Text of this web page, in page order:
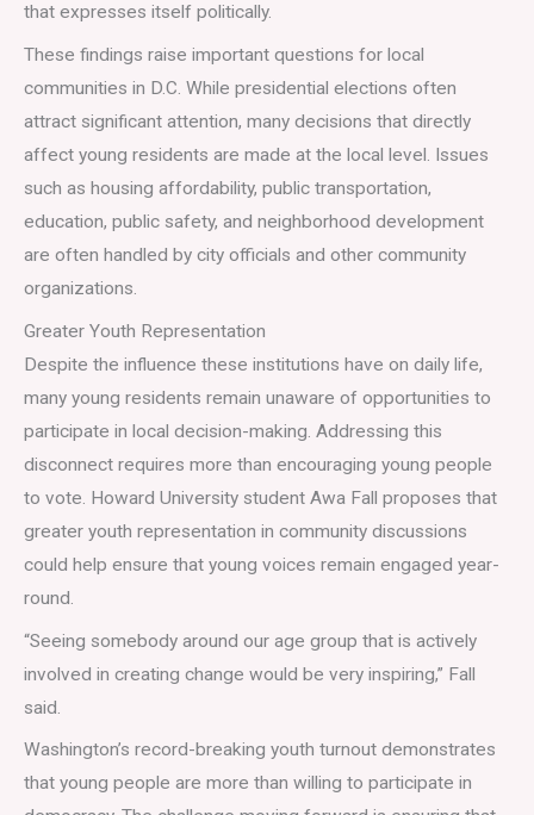
that expresses itself politically.
These findings raise important questions for local
communities in D.C. While presidential elections often
attract significant attention, many decisions that directly
affect young residents are made at the local level. Issues
such as housing affordability, public transportation,
education, public safety, and neighborhood development
are often handled by city officials and other community
organizations.
Greater Youth Representation
Despite the influence these institutions have on daily life,
many young residents remain unaware of opportunities to
participate in local decision-making. Addressing this
disconnect requires more than encouraging young people
to vote. Howard University student Awa Fall proposes that
greater youth representation in community discussions
could help ensure that young voices remain engaged year-
round.
“Seeing somebody around our age group that is actively
involved in creating change would be very inspiring,” Fall
said.
Washington’s record-breaking youth turnout demonstrates
that young people are more than willing to participate in